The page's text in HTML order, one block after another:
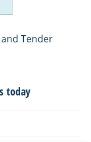
Tender
today